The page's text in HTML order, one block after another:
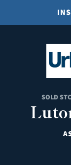
SOLD